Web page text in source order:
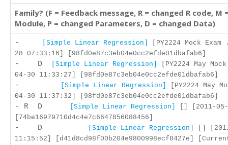
Family? (F = Feedback message, R = changed R code, M
Module, P = changed Parameters, D = changed Data)
- [Simple Linear Regression]
[PY2224 Mock
28 07:33:16] [98fd0e87c3eb04e0cc2efde01dbafab6]
- D [Simple Linear Regression]
[PY2224 May
04-30 11:33:27] [98fd0e87c3eb04e0cc2efde01dbafab6]
- [Simple Linear Regression]
[PY2224 May
04-30 11:37:32] [98fd0e87c3eb04e0cc2efde01dbafab6]
- R D [Simple Linear Regression]
[] [2011-
[74be16979710d4c4e7c6647856088456]
- D [Simple Linear Regression]
[]
11:15:52] [d41d8cd98f00b204e9800998ecf8427e]